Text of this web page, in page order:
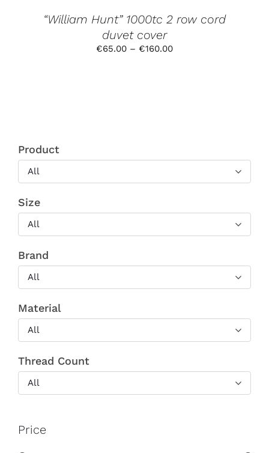
THE
PRODUCT
PAGE
“William Hunt” 1000tc 2 row cord
duvet cover
€65.00 – €160.00Price
Product
All
Size
All
Brand
All
Material
All
Thread Count
All
Price